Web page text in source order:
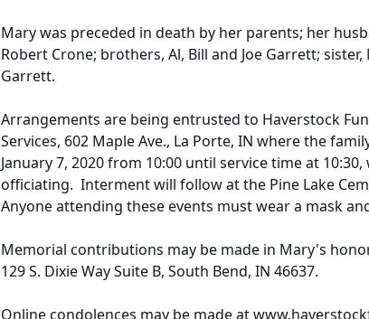
Mary was preceded in death by her parents; her
Robert Crone; brothers, Al, Bill and Joe Garrett;
Garrett.
Arrangements are being entrusted to Haverstock
Services, 602 Maple Ave., La Porte, IN where the
January 7, 2020 from 10:00 until service time at
officiating. Interment will follow at the Pine Lake
Anyone attending these events must wear a mask
Memorial contributions may be made in Mary's
129 S. Dixie Way Suite B, South Bend, IN 46637.
Online condolences may be made at